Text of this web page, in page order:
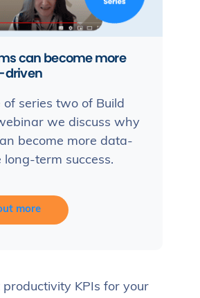
can become more
series two of Build
we discuss why
become more data-
term success.
more
KPIs for your